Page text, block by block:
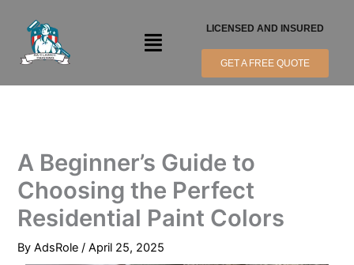
content
Menu LICENSED AND INSURED
GET A FREE QUOTE
A Beginner’s Guide to
Choosing the Perfect
Residential Paint Colors
ByAdsRole/April 25, 2025